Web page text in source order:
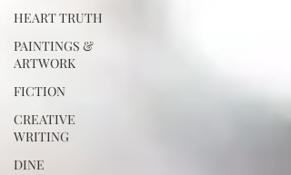
HEART TRUTH
PAINTINGS &
ARTWORK
FICTION
CREATIVE
WRITING
DINE